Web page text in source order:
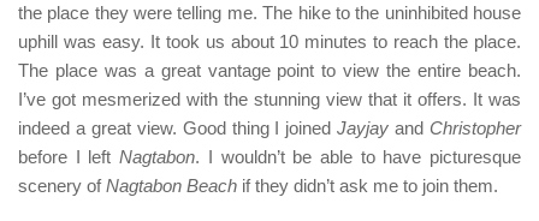
the place they were telling me. The hike to the uninhibited house
uphill was easy. It took us about 10 minutes to reach the place.
The place was a great vantage point to view the entire beach.
I’ve got mesmerized with the stunning view that it offers. It was
indeed a great view. Good thing I joinedJayjay and Christopher
before I leftNagtabon. I wouldn’t be able to have picturesque
scenery ofNagtabon Beach if they didn’t ask me to join them.